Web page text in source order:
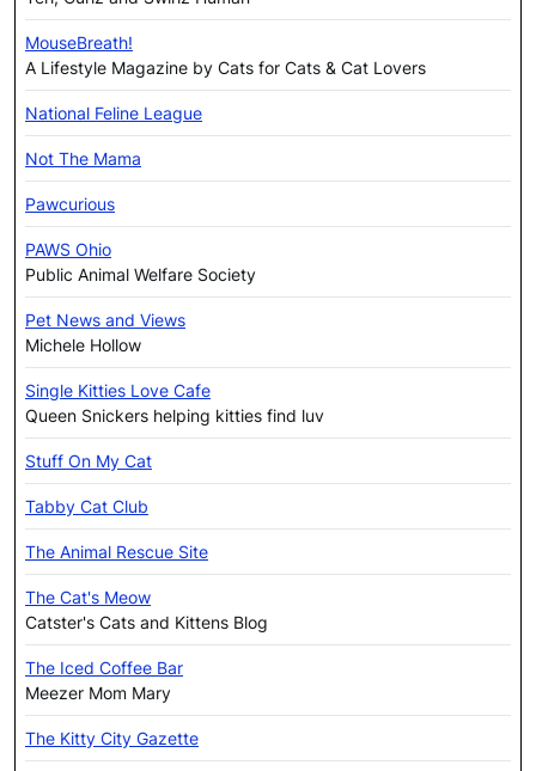
MouseBreath!
A Lifestyle Magazine by Cats for Cats & Cat Lovers
National Feline League
Not The Mama
Pawcurious
PAWS Ohio
Public Animal Welfare Society
Pet News and Views
Michele Hollow
Single Kitties Love Cafe
Queen Snickers helping kitties find luv
Stuff On My Cat
Tabby Cat Club
The Animal Rescue Site
The Cat's Meow
Catster's Cats and Kittens Blog
The Iced Coffee Bar
Meezer Mom Mary
The Kitty City Gazette